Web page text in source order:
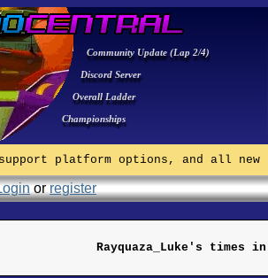
Community Update (Lap 2/4)
Discord Server
Overall Ladder
Championships
platform options, and all
orregister
Rayquaza_Luke's times